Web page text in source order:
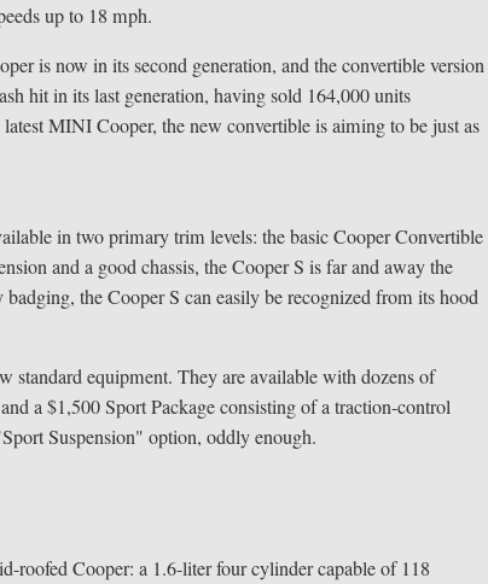
up to 18 mph.
is now in its second generation, and the convertible version
hit in its last generation, having sold 164,000 units
MINI Cooper, the new convertible is aiming to be just as
in two primary trim levels: the basic Cooper Convertible
and a good chassis, the Cooper S is far and away the
the Cooper S can easily be recognized from its hood
equipment. They are available with dozens of
a $1,500 Sport Package consisting of a traction-control
Suspension" option, oddly enough.
roofed Cooper: a 1.6-liter four cylinder capable of 118